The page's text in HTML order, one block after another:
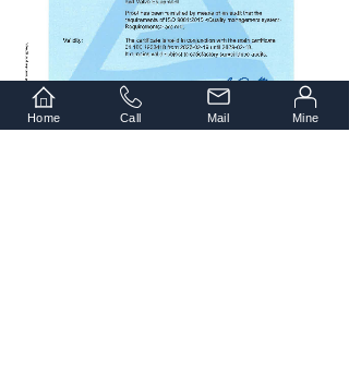
Home Call Mail Mine